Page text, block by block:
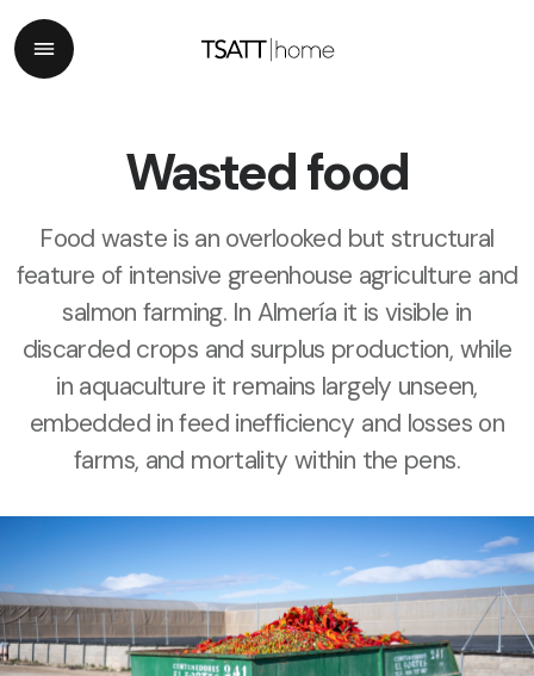
Wasted food
Food waste is an overlooked but structural
feature of intensive greenhouse agriculture and
salmon farming. In Almería it is visible in
discarded crops and surplus production, while
in aquaculture it remains largely unseen,
embedded in feed inefficiency and losses on
farms, and mortality within the pens.